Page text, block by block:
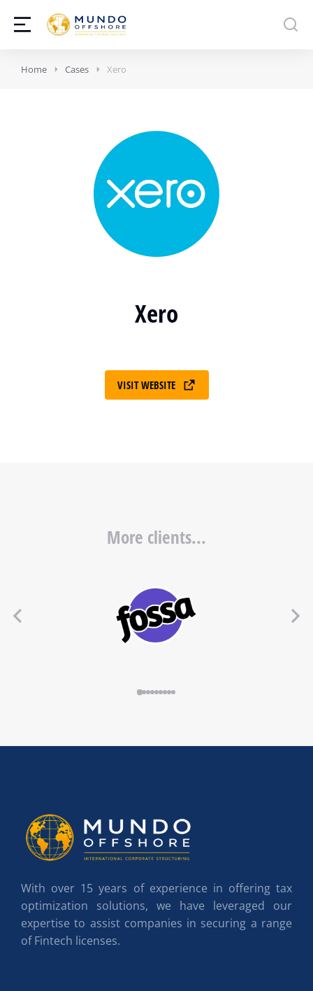
Home Cases Xero
Xero
VISIT WEBSITE
More clients...
With over 15 years of experience in offering tax
optimization solutions, we have leveraged our
expertise to assist companies in securing a range
of Fintech licenses.